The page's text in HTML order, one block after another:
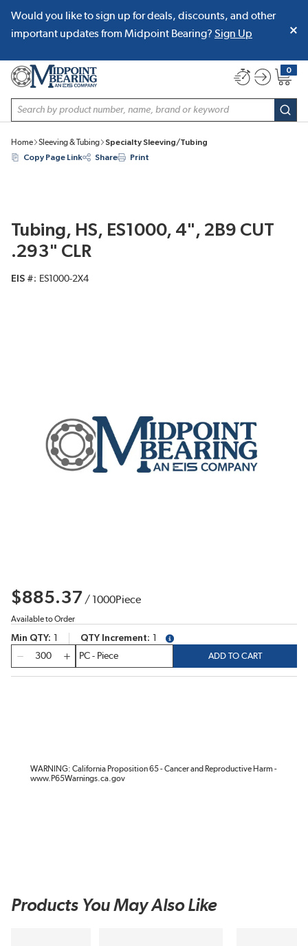
SKIP TO MAIN CONTENT
Would you like to sign up for deals, discounts, and other
important updates from Midpoint Bearing? Sign Up
Site Search
0
{0}
Home Sleeving & Tubing
Specialty Sleeving/Tubing
Copy Page Link
Share Print
Tubing, HS, ES1000, 4", 2B9 CUT
.293" CLR
EIS # ES1000-2X4
$885.37 / 1000Piece
Available to Order
Min QTY QTY Increment
more info
ADD TO CART
WARNING: California Proposition 65 - Cancer and Reproductive Harm -
www.P65Warnings.ca.gov
Products You May Also Like